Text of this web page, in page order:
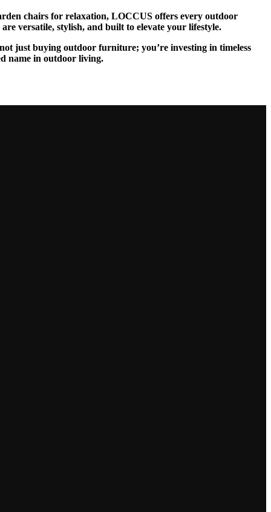
chairs for relaxation, LOCCUS offers every outdoor
versatile, stylish, and built to elevate your lifestyle.
just buying outdoor furniture; you’re investing in timeless
name in outdoor living.